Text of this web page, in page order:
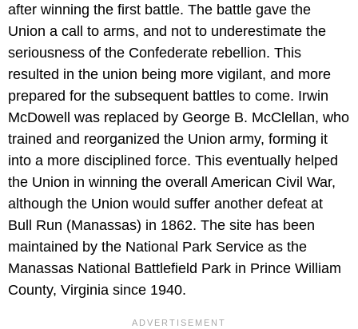
after winning the first battle. The battle gave the
Union a call to arms, and not to underestimate the
seriousness of the Confederate rebellion. This
resulted in the union being more vigilant, and more
prepared for the subsequent battles to come. Irwin
McDowell was replaced by George B. McClellan, who
trained and reorganized the Union army, forming it
into a more disciplined force. This eventually helped
the Union in winning the overall American Civil War,
although the Union would suffer another defeat at
Bull Run (Manassas) in 1862. The site has been
maintained by the National Park Service as the
Manassas National Battlefield Park in Prince William
County, Virginia since 1940.